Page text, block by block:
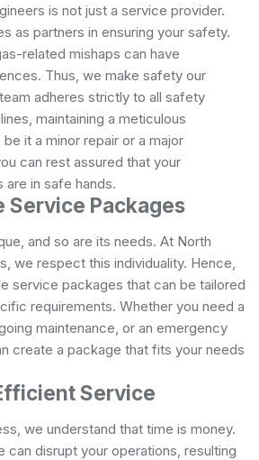
is not just a service provider.
as partners in ensuring your safety.
related mishaps can have
Thus, we make safety our
adheres strictly to all safety
maintaining a meticulous
it a minor repair or a major
can rest assured that your
in safe hands.
Service Packages
and so are its needs. At North
we respect this individuality. Hence,
service packages that can be tailored
requirements. Whether you need a
maintenance, or an emergency
create a package that fits your needs
Service
we understand that time is money.
can disrupt your operations, resulting